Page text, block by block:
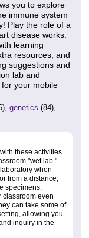
you to explore
immune system
Play the role of a
disease works.
learning
resources, and
suggestions and
lab and
your mobile
genetics (84),
these activities.
"wet lab."
when
from a distance,
specimens.
even
can take some of
allowing you
inquiry in the